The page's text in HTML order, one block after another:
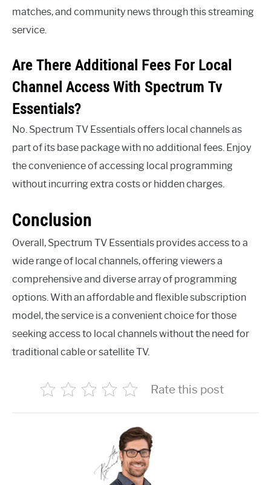
matches, and community news through this streaming
service.
Are There Additional Fees For Local
Channel Access With Spectrum Tv
Essentials?
No. Spectrum TV Essentials offers local channels as
part of its base package with no additional fees. Enjoy
the convenience of accessing local programming
without incurring extra costs or hidden charges.
Conclusion
Overall, Spectrum TV Essentials provides access to a
wide range of local channels, offering viewers a
comprehensive and diverse array of programming
options. With an affordable and flexible subscription
model, the service is a convenient choice for those
seeking access to local channels without the need for
traditional cable or satellite TV.
Rate this post